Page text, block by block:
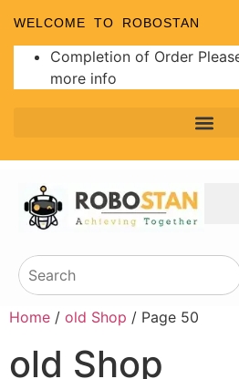
WELCOME TO ROBOSTAN
Completion of Order
more info
Home / old Shop / Page 50
old Shop